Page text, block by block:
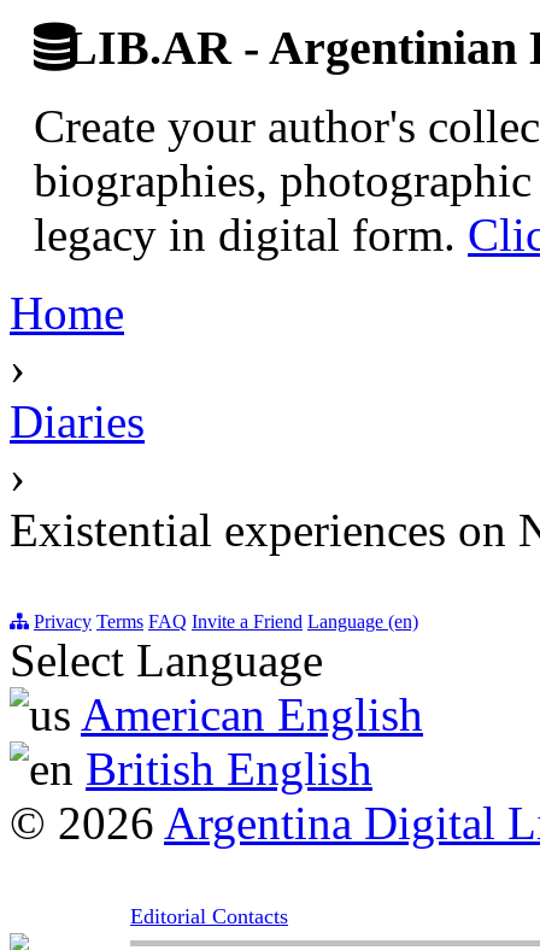
LIB.AR - Argentinian
Create your author's
biographies,
legacy in digital form.
Home
›
Diaries
›
Existential experiences on
Privacy Terms FAQ Invite a Friend Language (en)
Select Language
American English
British English
© 2026 Argentina Digital
Editorial Contacts